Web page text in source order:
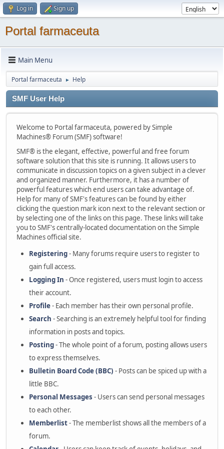
Log in Sign up
Portal farmaceuta
Main Menu
Portal farmaceuta ► Help
SMF User Help
Welcome to Portal farmaceuta, powered by Simple
Machines® Forum (SMF) software!
SMF® is the elegant, effective, powerful and free forum
software solution that this site is running. It allows users to
communicate in discussion topics on a given subject in a clever
and organized manner. Furthermore, it has a number of
powerful features which end users can take advantage of.
Help for many of SMF's features can be found by either
clicking the question mark icon next to the relevant section or
by selecting one of the links on this page. These links will take
you to SMF's centrally-located documentation on the Simple
Machines official site.
Registering- Many forums require users to register to
gain full access.
Logging In - Once registered, users must login to access
their account.
Profile- Each member has their own personal profile.
Search - Searching is an extremely helpful tool for finding
information in posts and topics.
Posting- The whole point of a forum, posting allows users
to express themselves.
Bulletin Board Code (BBC) - Posts can be spiced up with a
little BBC.
Personal Messages - Users can send personal messages
to each other.
Memberlist- The memberlist shows all the members of a
forum.